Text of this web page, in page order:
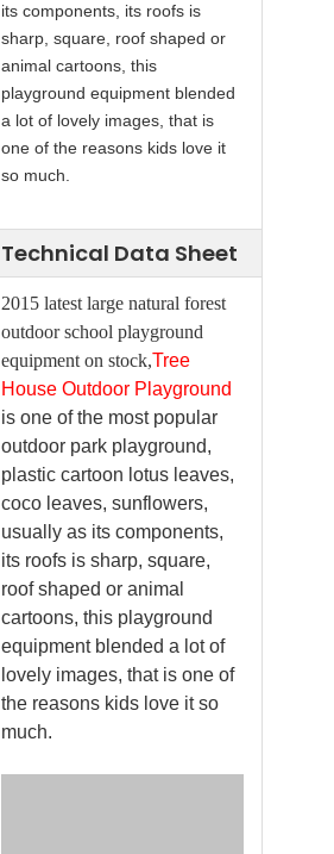
its components, its roofs is
sharp, square, roof shaped or
animal cartoons, this
playground equipment blended
a lot of lovely images, that is
one of the reasons kids love it
so much.
Technical Data Sheet
2015 latest large natural forest
outdoor school playground
equipment on stock,Tree
House Outdoor Playground
is one of the most popular
outdoor park playground,
plastic cartoon lotus leaves,
coco leaves, sunflowers,
usually as its components,
its roofs is sharp, square,
roof shaped or animal
cartoons, this playground
equipment blended a lot of
lovely images, that is one of
the reasons kids love it so
much.